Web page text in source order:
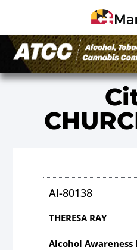
AI-80138
THERESA RAY
Alcohol